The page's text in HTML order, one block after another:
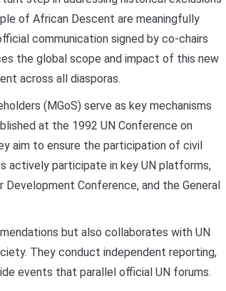
of African Descent are meaningfully
communication signed by co-chairs
the global scope and impact of this new
across all diasporas.
(MGoS) serve as key mechanisms
at the 1992 UN Conference on
aim to ensure the participation of civil
actively participate in key UN platforms,
Conference, and the General
but also collaborates with UN
They conduct independent reporting,
events that parallel official UN forums.